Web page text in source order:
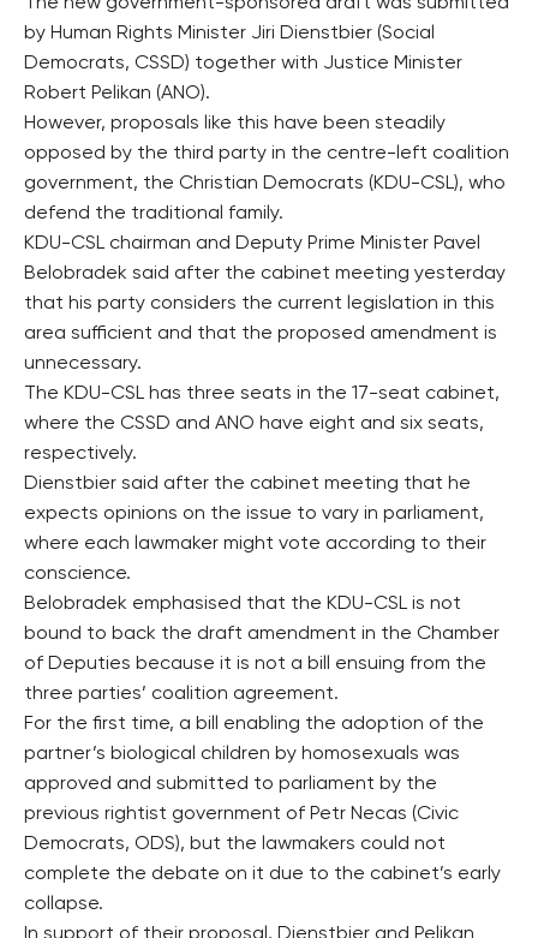
The new government-sponsored draft was submitted
by Human Rights Minister Jiri Dienstbier (Social
Democrats, CSSD) together with Justice Minister
Robert Pelikan (ANO).
However, proposals like this have been steadily
opposed by the third party in the centre-left coalition
government, the Christian Democrats (KDU-CSL), who
defend the traditional family.
KDU-CSL chairman and Deputy Prime Minister Pavel
Belobradek said after the cabinet meeting yesterday
that his party considers the current legislation in this
area sufficient and that the proposed amendment is
unnecessary.
The KDU-CSL has three seats in the 17-seat cabinet,
where the CSSD and ANO have eight and six seats,
respectively.
Dienstbier said after the cabinet meeting that he
expects opinions on the issue to vary in parliament,
where each lawmaker might vote according to their
conscience.
Belobradek emphasised that the KDU-CSL is not
bound to back the draft amendment in the Chamber
of Deputies because it is not a bill ensuing from the
three parties’ coalition agreement.
For the first time, a bill enabling the adoption of the
partner’s biological children by homosexuals was
approved and submitted to parliament by the
previous rightist government of Petr Necas (Civic
Democrats, ODS), but the lawmakers could not
complete the debate on it due to the cabinet’s early
collapse.